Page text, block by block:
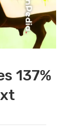
137%